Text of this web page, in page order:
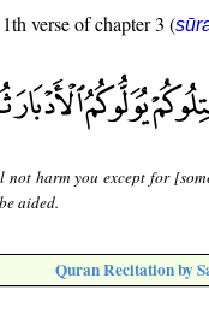
verse of chapter 3 (
not harm you except for
aided.
Quran Recitation by